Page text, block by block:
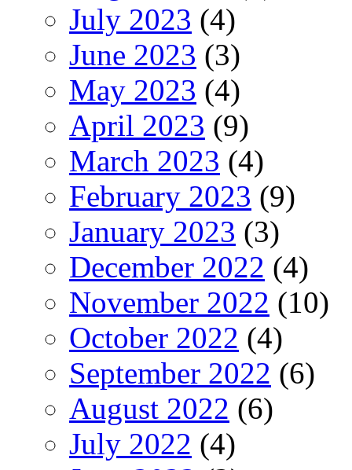
July 2023 (4)
June 2023 (3)
May 2023 (4)
April 2023 (9)
March 2023 (4)
February 2023 (9)
January 2023 (3)
December 2022 (4)
November 2022 (10)
October 2022 (4)
September 2022 (6)
August 2022 (6)
July 2022 (4)